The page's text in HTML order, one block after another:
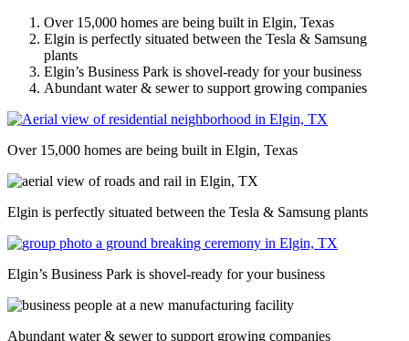
Over 15,000 homes are being built in Elgin, Texas
Elgin is perfectly situated between the Tesla & Samsung
plants
Elgin’s Business Park is shovel-ready for your business
Abundant water & sewer to support growing companies
Over 15,000 homes are being built in Elgin, Texas
Elgin is perfectly situated between the Tesla & Samsung plants
Elgin’s Business Park is shovel-ready for your business
Abundant water & sewer to support growing companies